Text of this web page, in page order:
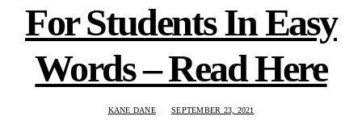
For Students In Easy
Words – Read Here
KANE DANE SEPTEMBER 23, 2021